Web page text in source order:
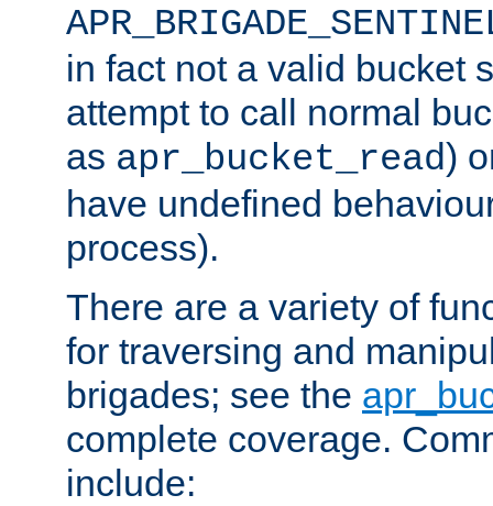
in fact not a valid bucket
attempt to call normal
as apr_bucket_read)
have undefined
process).
There are a variety of
for traversing and
brigades; see the
complete coverage.
include: